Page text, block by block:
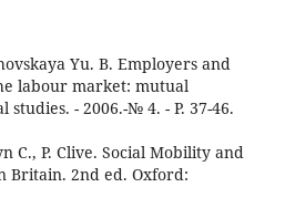
Yu. B. Employers and
labour market: mutual
studies. - 2006.-№ 4. - P. 37-46.
C., P. Clive. Social Mobility and
Britain. 2nd ed. Oxford: